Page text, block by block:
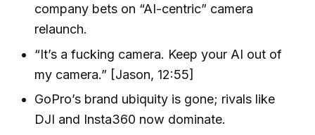
company bets on “AI-centric” camera
relaunch.
“It’s a fucking camera. Keep your AI out of
my camera.” [Jason, 12:55]
GoPro’s brand ubiquity is gone; rivals like
DJI and Insta360 now dominate.